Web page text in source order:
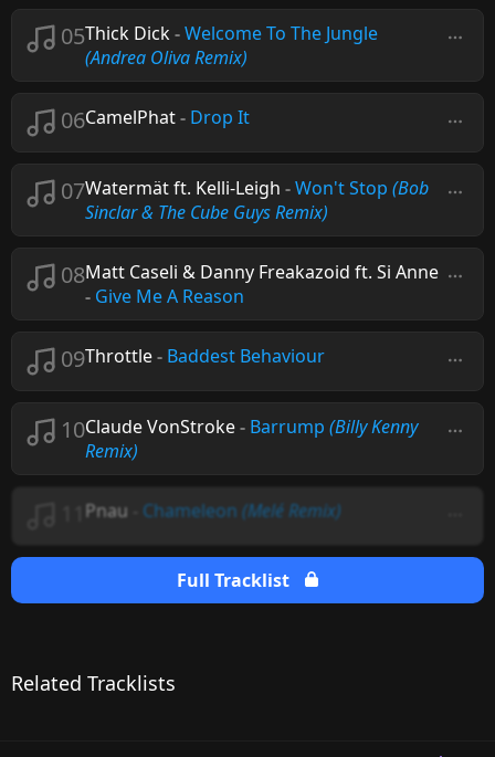
05Thick Dick-Welcome To The Jungle
(Andrea Oliva Remix)
06CamelPhat- Drop It
07Watermät ft. Kelli-Leigh -Won't Stop (Bob
Sinclar & The Cube Guys Remix)
08Matt Caseli & Danny Freakazoid ft. Si Anne
- Give Me A Reason
09Throttle- Baddest Behaviour
10Claude VonStroke- Barrump (Billy Kenny
Remix)
Pnau Chameleon (Melé Remix)
Full Tracklist
Related Tracklists